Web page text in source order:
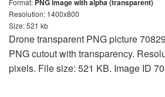
PNG image with alpha (transparent)
Resolution: 1400x800
Size: 521 kb
Drone transparent PNG picture
PNG cutout with transparency.
pixels. File size: 521 KB. Image ID